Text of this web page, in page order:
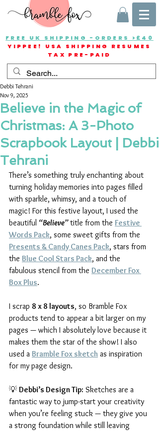
FREE UK SHIPPING -ORDERS >£40
YIPPEE! USA SHIPPING RESUMES
TAX PRE-PAID
Believe in the Magic of
Christmas: A 3-Photo
Scrapbook Layout | Debbi
Tehrani
Debbi Tehrani
Nov 9, 2025
There’s something truly enchanting about
turning holiday memories into pages filled
with sparkle, whimsy, and a touch of
magic! For this festive layout, I used the
beautiful “Believe” title from the Festive
Words Pack, some sweet gifts from the
Presents & Candy Canes Pack, stars from
the Blue Cool Stars Pack, and the
fabulous stencil from the December Fox
Box Plus.
I scrap 8 x 8 layouts, so Bramble Fox
products tend to appear a bit larger on my
pages — which I absolutely love because it
makes them the star of the show! I also
used a Bramble Fox sketch as inspiration
for my page design.
💡 Debbi’s Design Tip: Sketches are a
fantastic way to jump-start your creativity
when you’re feeling stuck — they give you
a strong foundation while still leaving